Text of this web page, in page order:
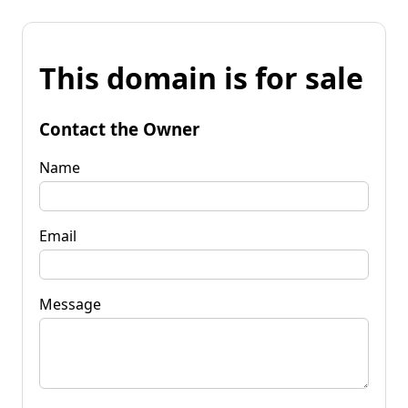
This domain is for sale
Contact the Owner
Name
Email
Message